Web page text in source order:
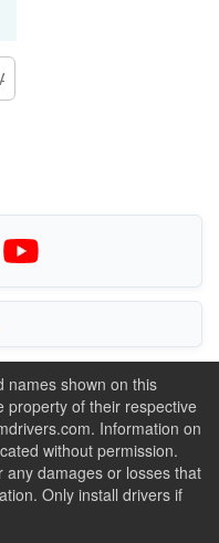
names shown on this
property of their respective
Information on
without permission.
damages or losses that
Only install drivers if